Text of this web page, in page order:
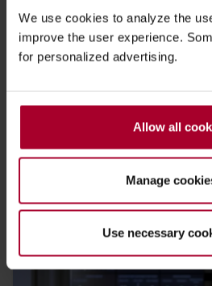
We use cookies to analyze the
improve the user experience.
for personalized advertising.
Allow all
Manage
Use necessary
Biggest assignment ever leads
21 APRIL 2023